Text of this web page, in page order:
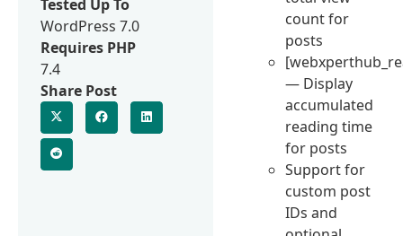
count for
posts
— Display
accumulated
reading time
for posts
Support for
custom post
IDs and
Tested Up To
WordPress 7.0
Requires PHP
7.4
Share Post